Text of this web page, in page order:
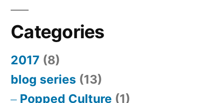
Categories
2017 (8)
blog series (13)
Popped Culture (1)